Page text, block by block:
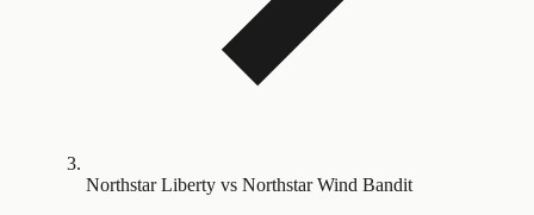
Northstar Liberty vs Northstar Wind Bandit